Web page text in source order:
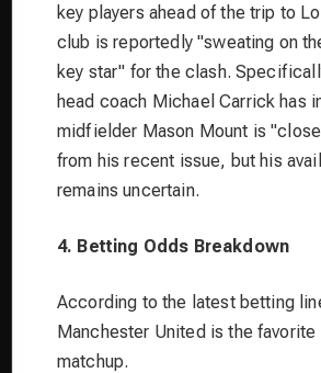
key players ahead of the trip to
club is reportedly "sweating on
key star" for the clash.
head coach Michael Carrick has
midfielder Mason Mount is
from his recent issue, but his
remains uncertain.
4. Betting Odds Breakdown
According to the latest betting
Manchester United is the favorite
matchup.